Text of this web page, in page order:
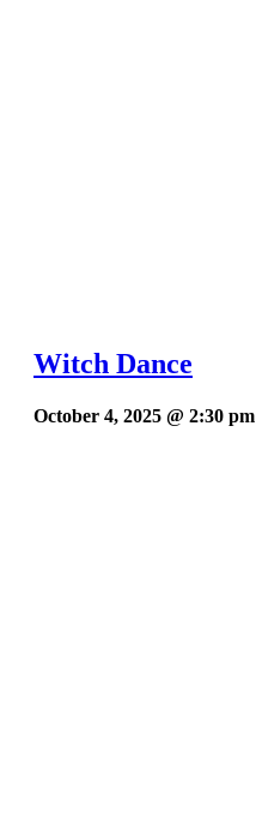
Witch Dance
October 4, 2025 @ 2:30 pm